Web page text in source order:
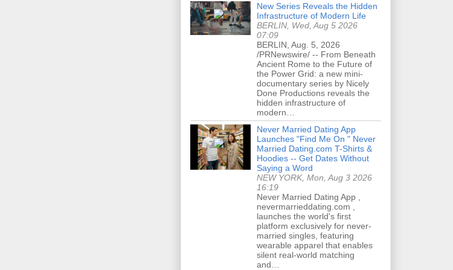
New Series Reveals the Hidden
Infrastructure of Modern Life
BERLIN, Wed, Aug 5 2026
07:09
BERLIN, Aug. 5, 2026
/PRNewswire/ -- From Beneath
Ancient Rome to the Future of
the Power Grid: a new mini-
documentary series by Nicely
Done Productions reveals the
hidden infrastructure of
modern…
Never Married Dating App
Launches "Find Me On " Never
Married Dating.com T-Shirts &
Hoodies -- Get Dates Without
Saying a Word
NEW YORK, Mon, Aug 3 2026
16:19
Never Married Dating App ,
nevermarrieddating.com ,
launches the world's first
platform exclusively for never-
married singles, featuring
wearable apparel that enables
silent real-world matching
and…